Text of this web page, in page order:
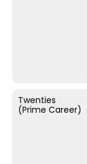
Twenties
(Prime Career)